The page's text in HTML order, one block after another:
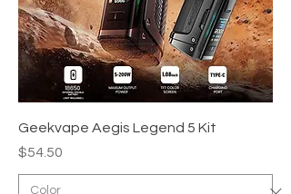
Geekvape Aegis Legend 5 Kit
Price
$54.50